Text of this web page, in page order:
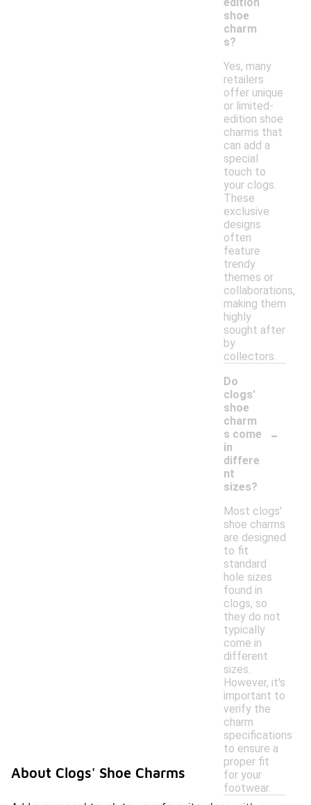
shoe
charm
s?
Yes, many
retailers
offer unique
or limited-
edition shoe
charms that
can add a
special
touch to
your clogs.
These
exclusive
designs
often
feature
trendy
themes or
collaborations,
making them
highly
sought after
by
collectors.
Do
clogs'
shoe
charm
s come
in
differe
nt
sizes?
-
Most clogs'
shoe charms
are designed
to fit
standard
hole sizes
found in
clogs, so
they do not
typically
come in
different
sizes.
However, it's
important to
verify the
charm
specifications
to ensure a
proper fit
for your
footwear.
About Clogs' Shoe Charms